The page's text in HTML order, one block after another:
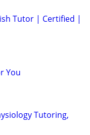
Tutor | Certified |
You
Tutoring,